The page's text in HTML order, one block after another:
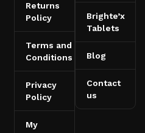
Returns
Policy
Terms and
Conditions
Privacy
Policy
My
Brighte’x
Tablets
Blog
Contact
us